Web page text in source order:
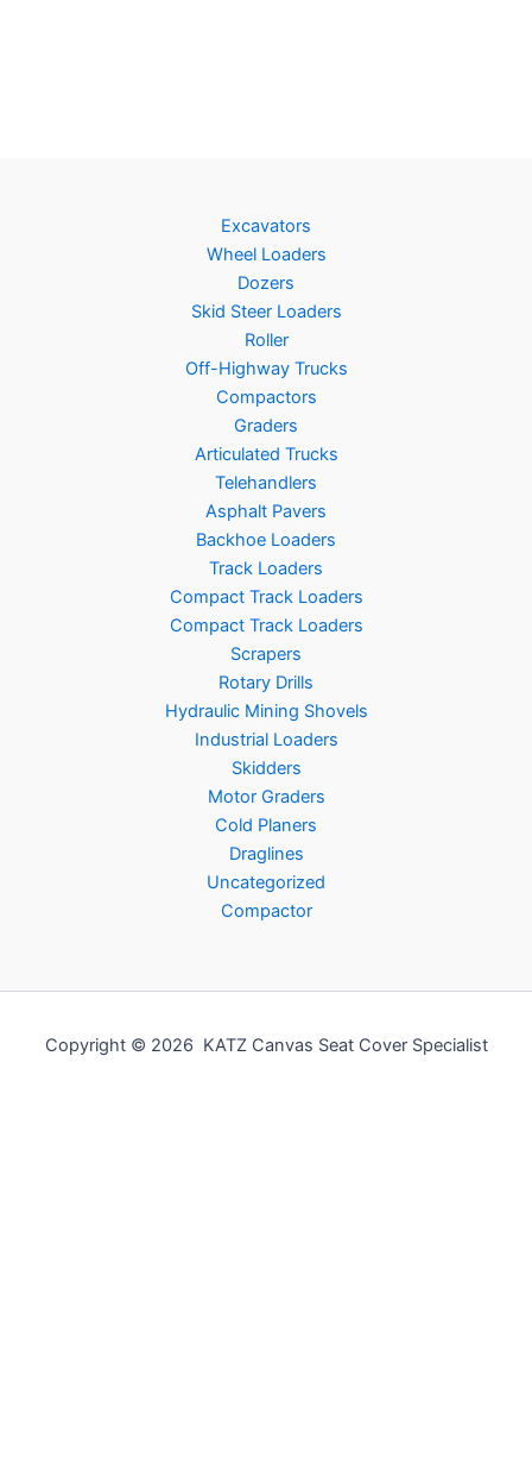
Excavators
Wheel Loaders
Dozers
Skid Steer Loaders
Roller
Off-Highway Trucks
Compactors
Graders
Articulated Trucks
Telehandlers
Asphalt Pavers
Backhoe Loaders
Track Loaders
Compact Track Loaders
Compact Track Loaders
Scrapers
Rotary Drills
Hydraulic Mining Shovels
Industrial Loaders
Skidders
Motor Graders
Cold Planers
Draglines
Uncategorized
Compactor
Copyright © 2026 KATZ Canvas Seat Cover Specialist